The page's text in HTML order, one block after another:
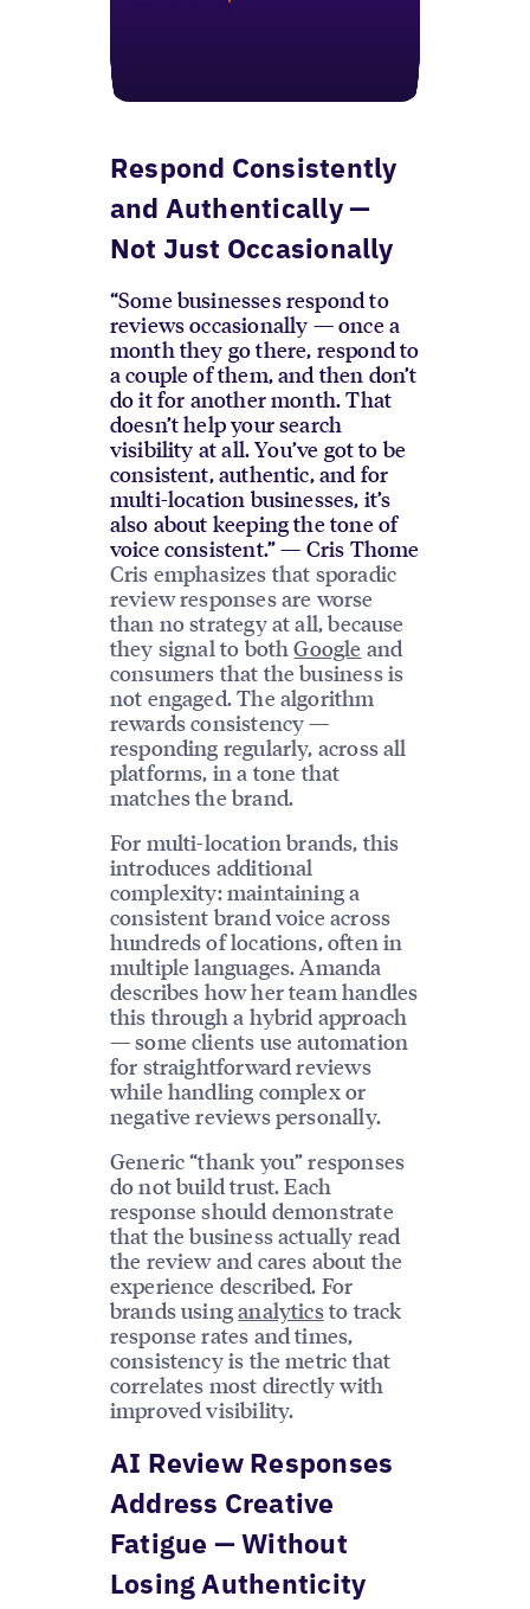
Respond Consistently
and Authentically —
Not Just Occasionally
“Some businesses respond to
reviews occasionally — once a
month they go there, respond to
a couple of them, and then don’t
do it for another month. That
doesn’t help your search
visibility at all. You’ve got to be
consistent, authentic, and for
multi-location businesses, it’s
also about keeping the tone of
voice consistent.” — Cris Thome
Cris emphasizes that sporadic
review responses are worse
than no strategy at all, because
they signal to bothGoogle and
consumers that the business is
not engaged. The algorithm
rewards consistency —
responding regularly, across all
platforms, in a tone that
matches the brand.
For multi-location brands, this
introduces additional
complexity: maintaining a
consistent brand voice across
hundreds of locations, often in
multiple languages. Amanda
describes how her team handles
this through a hybrid approach
— some clients use automation
for straightforward reviews
while handling complex or
negative reviews personally.
Generic “thank you” responses
do not build trust. Each
response should demonstrate
that the business actually read
the review and cares about the
experience described. For
brands usinganalyticsto track
response rates and times,
consistency is the metric that
correlates most directly with
improved visibility.
AI Review Responses
Address Creative
Fatigue — Without
Losing Authenticity